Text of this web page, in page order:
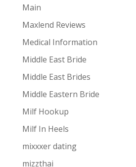
Main
Maxlend Reviews
Medical Information
Middle East Bride
Middle East Brides
Middle Eastern Bride
Milf Hookup
Milf In Heels
mixxxer dating
mizzthai